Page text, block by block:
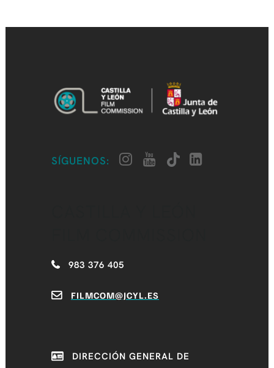
SÍGUENOS:
983 376 405
FILMCOM@JCYL.ES
DIRECCIÓN GENERAL DE